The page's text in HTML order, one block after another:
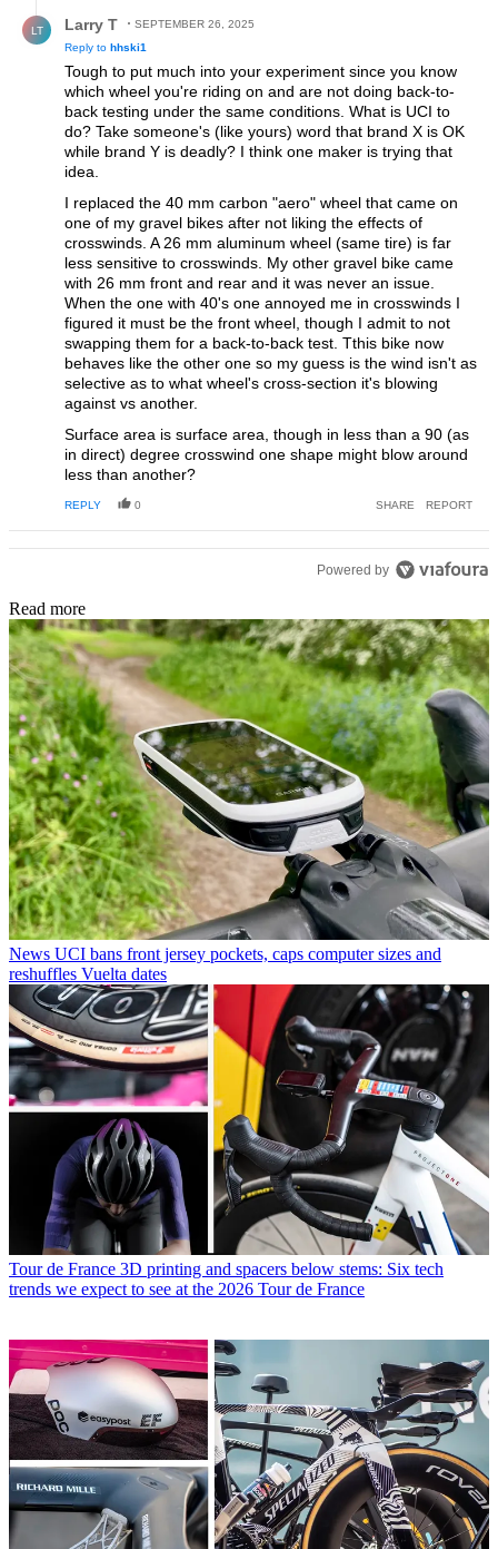
LT Larry T
SEPTEMBER 26, 2025
Reply to hhski1
Tough to put much into your experiment since you know
which wheel you're riding on and are not doing back-to-
back testing under the same conditions. What is UCI to
do? Take someone's (like yours) word that brand X is OK
while brand Y is deadly? I think one maker is trying that
idea.
I replaced the 40 mm carbon "aero" wheel that came on
one of my gravel bikes after not liking the effects of
crosswinds. A 26 mm aluminum wheel (same tire) is far
less sensitive to crosswinds. My other gravel bike came
with 26 mm front and rear and it was never an issue.
When the one with 40's one annoyed me in crosswinds I
figured it must be the front wheel, though I admit to not
swapping them for a back-to-back test. Tthis bike now
behaves like the other one so my guess is the wind isn't as
selective as to what wheel's cross-section it's blowing
against vs another.
Surface area is surface area, though in less than a 90 (as
in direct) degree crosswind one shape might blow around
less than another?
REPLY 0 SHARE REPORT
Powered by
Read more
News UCI bans front jersey pockets, caps computer sizes and
reshuffles Vuelta dates
Tour de France 3D printing and spacers below stems: Six tech
trends we expect to see at the 2026 Tour de France